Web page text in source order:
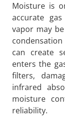
Moisture is
accurate
vapor may
can create
enters the
filters,
infrared
moisture
reliability.